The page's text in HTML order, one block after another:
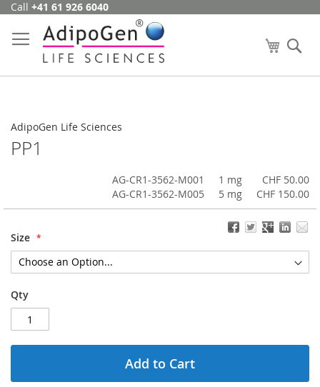
Skip
Content
Call +41 61 926 6040
My Cart
AdipoGen Life Sciences
PP1
AG-CR1-3562-M001 1 mg
CHF 50.00
AG-CR1-3562-M005
5 mg CHF 150.00
Size
Qty
Add to Cart